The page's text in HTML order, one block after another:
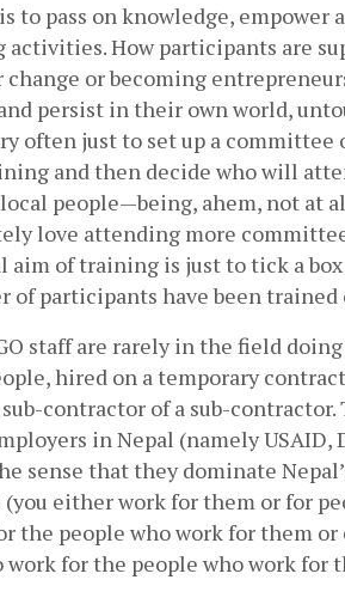
to pass on knowledge, empower
How participants are
or becoming
persist in their own world,
often just to set up a committee
and then decide who will
people—being, ahem, not at
love attending more
aim of training is just to tick a
of participants have been trained
staff are rarely in the field
hired on a temporary contract
contractor of a sub-
in Nepal (namely USAID,
sense that they dominate
either work for them or for
the people who work for them
for the people who work for